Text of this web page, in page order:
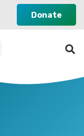
Donate